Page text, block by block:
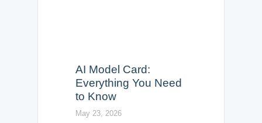
AI Model Card:
Everything You Need
to Know
May 23, 2026